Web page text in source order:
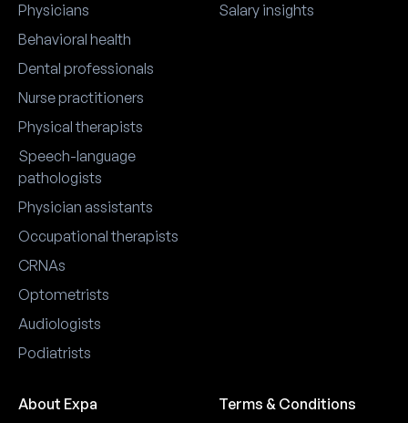
Physicians
Behavioral health
Dental professionals
Nurse practitioners
Physical therapists
Speech-language
pathologists
Physician assistants
Occupational therapists
CRNAs
Optometrists
Audiologists
Podiatrists
Salary insights
About Expa
Terms & Conditions